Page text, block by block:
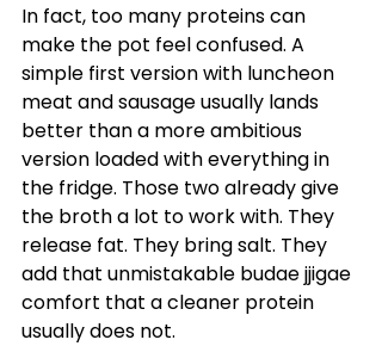
In fact, too many proteins can
make the pot feel confused. A
simple first version with luncheon
meat and sausage usually lands
better than a more ambitious
version loaded with everything in
the fridge. Those two already give
the broth a lot to work with. They
release fat. They bring salt. They
add that unmistakable budae jjigae
comfort that a cleaner protein
usually does not.